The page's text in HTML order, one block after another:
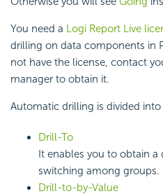
You need a Logi Report Live
drilling on data components in
not have the license, contact
manager to obtain it.
Automatic drilling is divided
Drill-To
It enables you to obtain
switching among groups.
Drill-to-by-Value